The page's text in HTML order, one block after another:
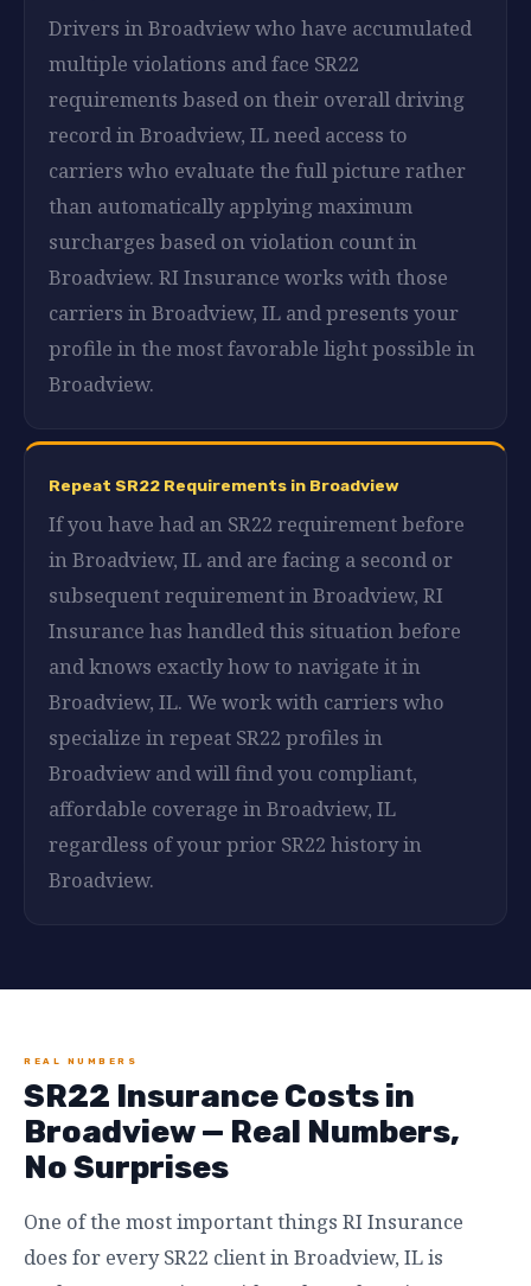
Drivers in Broadview who have accumulated
multiple violations and face SR22
requirements based on their overall driving
record in Broadview, IL need access to
carriers who evaluate the full picture rather
than automatically applying maximum
surcharges based on violation count in
Broadview. RI Insurance works with those
carriers in Broadview, IL and presents your
profile in the most favorable light possible in
Broadview.
Repeat SR22 Requirements in Broadview
If you have had an SR22 requirement before
in Broadview, IL and are facing a second or
subsequent requirement in Broadview, RI
Insurance has handled this situation before
and knows exactly how to navigate it in
Broadview, IL. We work with carriers who
specialize in repeat SR22 profiles in
Broadview and will find you compliant,
affordable coverage in Broadview, IL
regardless of your prior SR22 history in
Broadview.
REAL NUMBERS
SR22 Insurance Costs in
Broadview — Real Numbers,
No Surprises
One of the most important things RI Insurance
does for every SR22 client in Broadview, IL is